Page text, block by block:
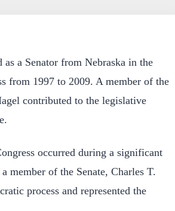
as a Senator from Nebraska in the
from 1997 to 2009. A member of the
contributed to the legislative
occurred during a significant
member of the Senate, Charles T.
process and represented the